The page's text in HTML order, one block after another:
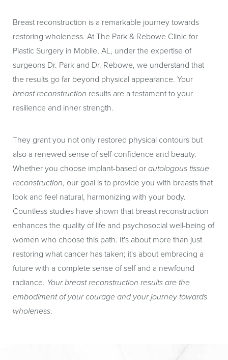
Breast reconstruction is a remarkable journey towards
restoring wholeness. At The Park & Rebowe Clinic for
Plastic Surgery in Mobile, AL, under the expertise of
surgeons Dr. Park and Dr. Rebowe, we understand that
the results go far beyond physical appearance. Your
breast reconstruction results are a testament to your
resilience and inner strength.
They grant you not only restored physical contours but
also a renewed sense of self-confidence and beauty.
Whether you choose implant-based orautologous tissue
reconstruction, our goal is to provide you with breasts that
look and feel natural, harmonizing with your body.
Countless studies have shown that breast reconstruction
enhances the quality of life and psychosocial well-being of
women who choose this path. It's about more than just
restoring what cancer has taken; it's about embracing a
future with a complete sense of self and a newfound
radiance. Your breast reconstruction results are the
embodiment of your courage and your journey towards
wholeness.